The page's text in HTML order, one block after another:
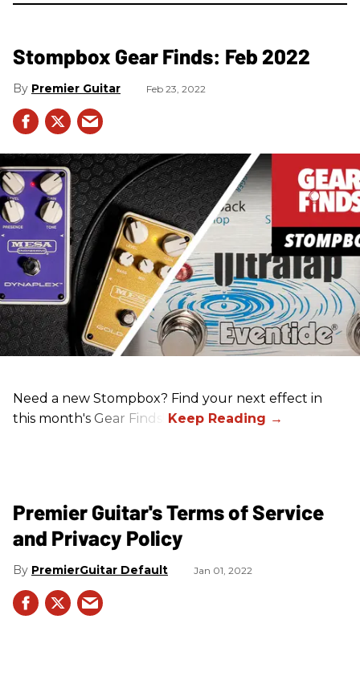
Stompbox Gear Finds: Feb 2022
Premier Guitar Feb 23, 2022
Need a new Stompbox? Find your next effect in
this month's Gear Finds!
Premier Guitar's Terms of Service
and Privacy Policy
PremierGuitar Default Jan 01, 2022